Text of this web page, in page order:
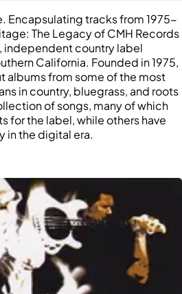
Encapsulating tracks from 1975-
The Legacy of CMH Records
independent country label
California. Founded in 1975,
albums from some of the most
in country, bluegrass, and roots
of songs, many of which
for the label, while others have
in the digital era.